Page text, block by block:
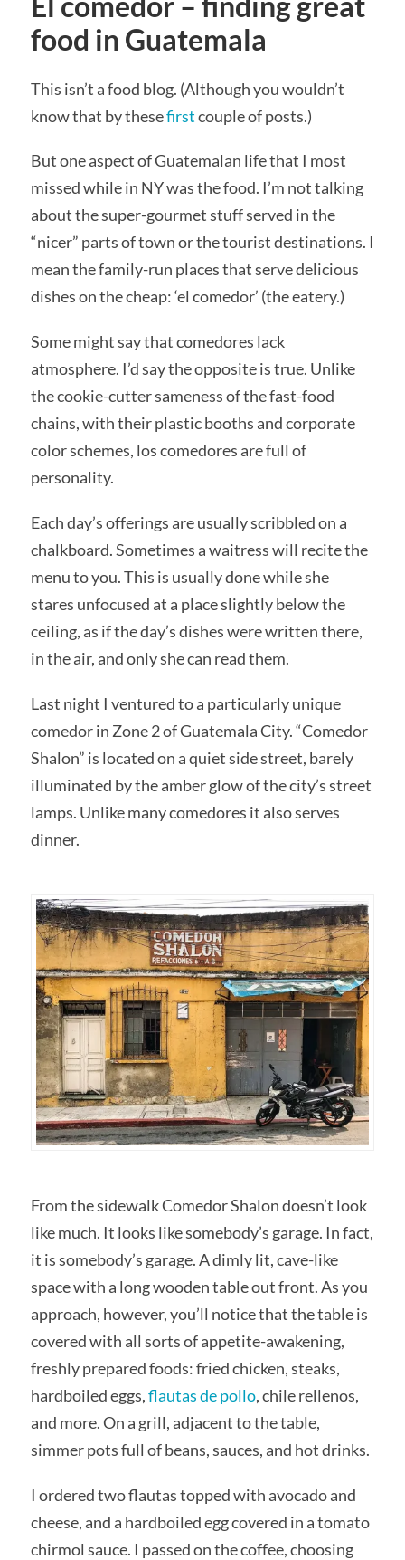
food in Guatemala
This isn’t a food blog. (Although you wouldn’t
know that by thesefirstcouple of posts.)
But one aspect of Guatemalan life that I most
missed while in NY was the food. I’m not talking
about the super-gourmet stuff served in the
“nicer” parts of town or the tourist destinations. I
mean the family-run places that serve delicious
dishes on the cheap: ‘el comedor’ (the eatery.)
Some might say that comedores lack
atmosphere. I’d say the opposite is true. Unlike
the cookie-cutter sameness of the fast-food
chains, with their plastic booths and corporate
color schemes, los comedores are full of
personality.
Each day’s offerings are usually scribbled on a
chalkboard. Sometimes a waitress will recite the
menu to you. This is usually done while she
stares unfocused at a place slightly below the
ceiling, as if the day’s dishes were written there,
in the air, and only she can read them.
Last night I ventured to a particularly unique
comedor in Zone 2 of Guatemala City. “Comedor
Shalon” is located on a quiet side street, barely
illuminated by the amber glow of the city’s street
lamps. Unlike many comedores it also serves
dinner.
From the sidewalk Comedor Shalon doesn’t look
like much. It looks like somebody’s garage. In fact,
it is somebody’s garage. A dimly lit, cave-like
space with a long wooden table out front. As you
approach, however, you’ll notice that the table is
covered with all sorts of appetite-awakening,
freshly prepared foods: fried chicken, steaks,
hardboiled eggs,flautas de pollo, chile rellenos,
and more. On a grill, adjacent to the table,
simmer pots full of beans, sauces, and hot drinks.
I ordered two flautas topped with avocado and
cheese, and a hardboiled egg covered in a tomato
chirmol sauce. I passed on the coffee, choosing